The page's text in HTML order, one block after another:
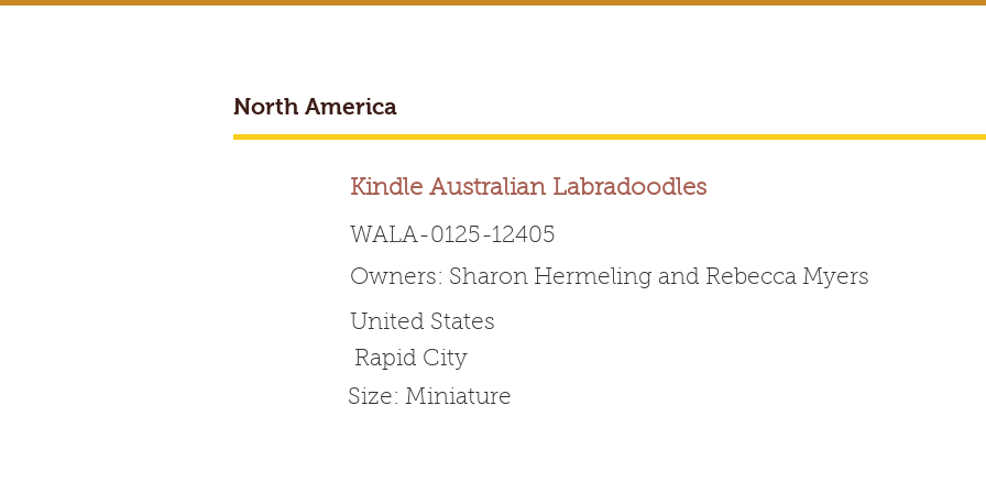
BREEDER ACCESS
Worldwide Australian Labradoodle
North America
Kindle Australian Labradoodles
WALA-0125-12405
Owners: Sharon Hermeling and Rebecca Myers
United States
Rapid City
Size: Miniature